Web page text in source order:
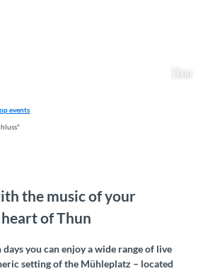
Thun
events
the music of your
of Thun
you can enjoy a wide range of live
setting of the Mühleplatz – located